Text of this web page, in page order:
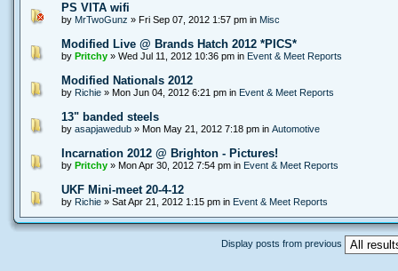
PS VITA wifi
by MrTwoGunz » Fri Sep 07, 2012 1:57 pm in Misc
Modified Live @ Brands Hatch 2012 *PICS*
by Pritchy» Wed Jul 11, 2012 10:36 pm in Event & Meet Reports
Modified Nationals 2012
by Richie» Mon Jun 04, 2012 6:21 pm in Event & Meet Reports
13" banded steels
by asapjawedub» Mon May 21, 2012 7:18 pm in Automotive
Incarnation 2012 @ Brighton - Pictures!
by Pritchy» Mon Apr 30, 2012 7:54 pm in Event & Meet Reports
UKF Mini-meet 20-4-12
by Richie» Sat Apr 21, 2012 1:15 pm in Event & Meet Reports
Display posts from previous